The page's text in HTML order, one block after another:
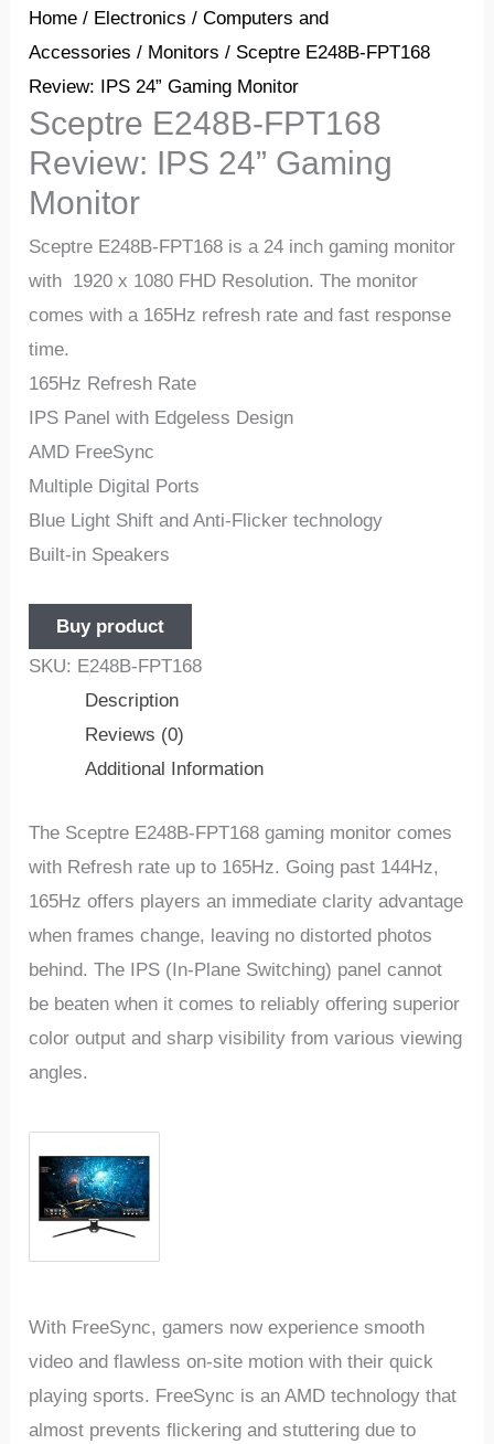
Home / Electronics /Computers and
Accessories / Monitors / Sceptre E248B-FPT168
Review: IPS 24” Gaming Monitor
Sceptre E248B-FPT168
Review: IPS 24” Gaming
Monitor
Sceptre E248B-FPT168 is a 24 inch gaming monitor
with 1920 x 1080 FHD Resolution. The monitor
comes with a 165Hz refresh rate and fast response
time.
165Hz Refresh Rate
IPS Panel with Edgeless Design
AMD FreeSync
Multiple Digital Ports
Blue Light Shift and Anti-Flicker technology
Built-in Speakers
Buy product
SKU: E248B-FPT168
Description
Reviews (0)
Additional Information
The Sceptre E248B-FPT168 gaming monitor comes
with Refresh rate up to 165Hz. Going past 144Hz,
165Hz offers players an immediate clarity advantage
when frames change, leaving no distorted photos
behind. The IPS (In-Plane Switching) panel cannot
be beaten when it comes to reliably offering superior
color output and sharp visibility from various viewing
angles.
With FreeSync, gamers now experience smooth
video and flawless on-site motion with their quick
playing sports. FreeSync is an AMD technology that
almost prevents flickering and stuttering due to